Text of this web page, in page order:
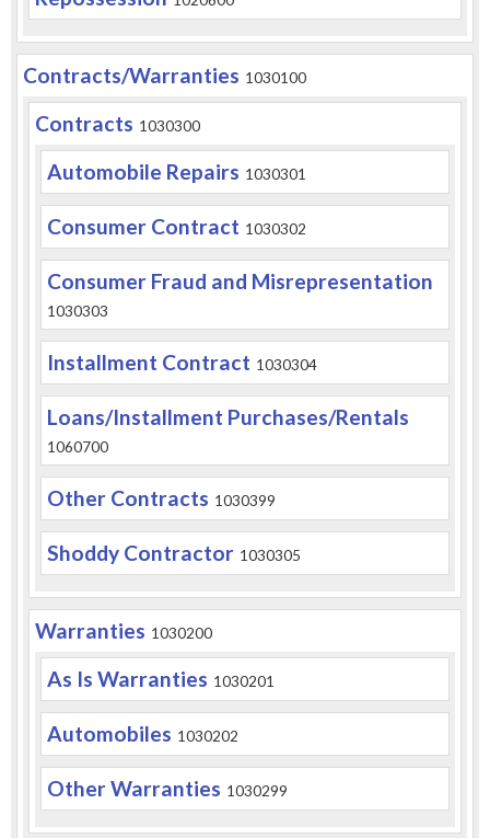
Contracts/Warranties 1030100
Contracts 1030300
Automobile Repairs 1030301
Consumer Contract 1030302
Consumer Fraud and Misrepresentation
1030303
Installment Contract 1030304
Loans/Installment Purchases/Rentals
1060700
Other Contracts 1030399
Shoddy Contractor 1030305
Warranties 1030200
As Is Warranties 1030201
Automobiles 1030202
Other Warranties 1030299